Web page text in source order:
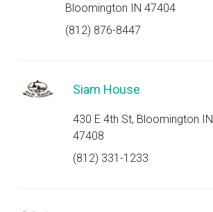
Bloomington IN 47404
(812) 876-8447
Siam House
430 E 4th St, Bloomington IN
47408
(812) 331-1233